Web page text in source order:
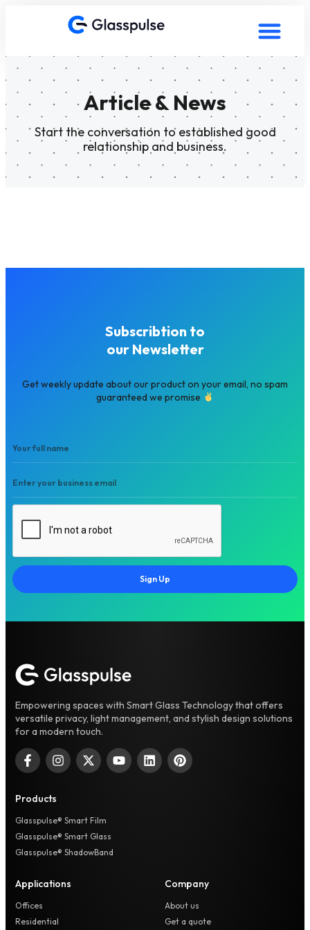
Article & News
Start the conversation to established good
relationship and business.
Subscribtion to
our Newsletter
Get weekly update about our product on your email, no spam
guaranteed we promise
Sign Up
Empowering spaces with Smart Glass Technology that offers
versatile privacy, light management, and stylish design solutions
for a modern touch.
Products
Glasspulse® Smart Film
Glasspulse® Smart Glass
Glasspulse® ShadowBand
Applications
Offices
Residential
Company
About us
Get a quote